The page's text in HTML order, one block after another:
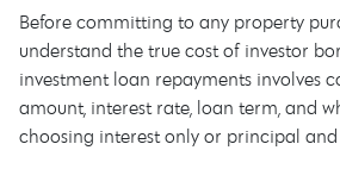
Before committing to any property
understand the true cost of investor
investment loan repayments involves
amount, interest rate, loan term, and
choosing interest only or principal